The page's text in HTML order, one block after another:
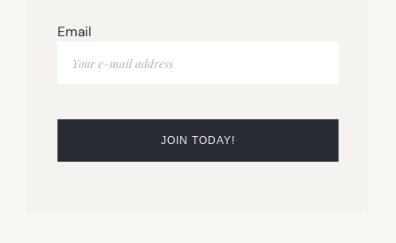
Email